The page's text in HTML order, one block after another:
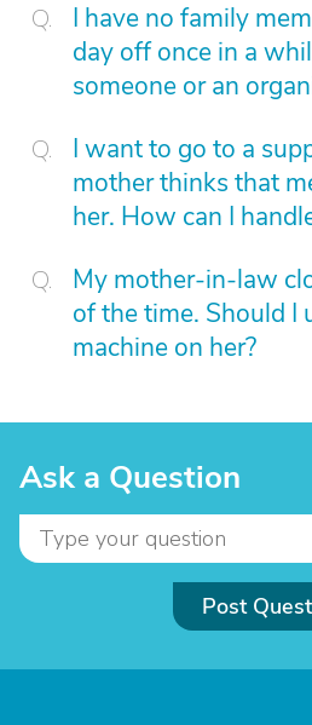
I have no family
day off once in a
someone or an
I want to go to a
mother thinks that
her. How can I
My mother-in-law
of the time. Should I
machine on her?
Ask a Question
Post